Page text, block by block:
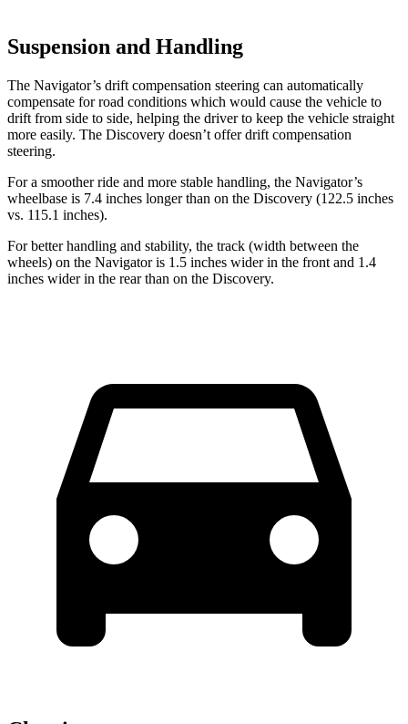
Suspension and Handling
The Navigator’s drift compensation steering can automatically
compensate for road conditions which would cause the vehicle to
drift from side to side, helping the driver to keep the vehicle straight
more easily. The Discovery doesn’t offer drift compensation
steering.
For a smoother ride and more stable handling, the Navigator’s
wheelbase is 7.4 inches longer than on the Discovery (122.5 inches
vs. 115.1 inches).
For better handling and stability, the track (width between the
wheels) on the Navigator is 1.5 inches wider in the front and 1.4
inches wider in the rear than on the Discovery.